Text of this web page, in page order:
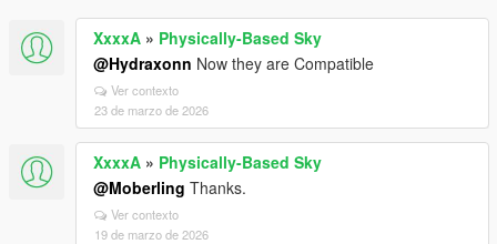
XxxxA » Physically-Based Sky
@Hydraxonn Now they are Compatible
Ver contexto
23 de marzo de 2026
XxxxA » Physically-Based Sky
@Moberling Thanks.
Ver contexto
19 de marzo de 2026